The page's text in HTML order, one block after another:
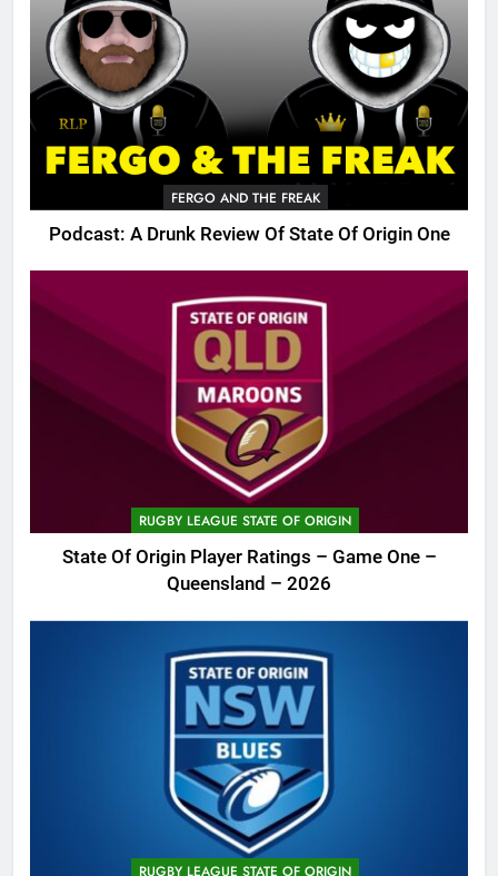
FERGO AND THE FREAK
Podcast: A Drunk Review Of State Of Origin One
RUGBY LEAGUE STATE OF ORIGIN
State Of Origin Player Ratings – Game One –
Queensland – 2026
RUGBY LEAGUE STATE OF ORIGIN